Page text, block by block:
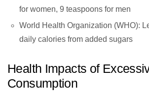
for women, 9 teaspoons for men
World Health Organization (WHO):
daily calories from added sugars
Health Impacts of
Consumption